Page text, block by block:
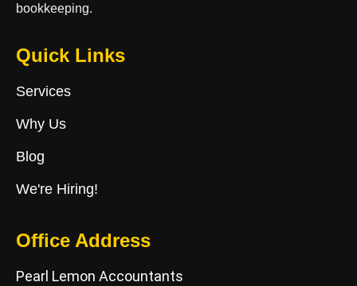
bookkeeping.
Quick Links
Services
Why Us
Blog
We're Hiring!
Office Address
Pearl Lemon Accountants